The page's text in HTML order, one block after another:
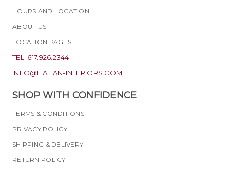
HOURS AND LOCATION
ABOUT US
LOCATION PAGES
TEL. 617.926.2344
INFO@ITALIAN-INTERIORS.COM
SHOP WITH CONFIDENCE
TERMS & CONDITIONS
PRIVACY POLICY
SHIPPING & DELIVERY
RETURN POLICY